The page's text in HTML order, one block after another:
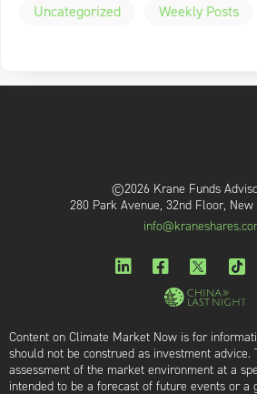
Uncategorized
Weekly Posts
©2026 Krane Funds
280 Park Avenue, 32nd Floor, New
Content on Climate Market Now is for
should not be construed as investment
assessment of the market environment at a
intended to be a forecast of future events or a